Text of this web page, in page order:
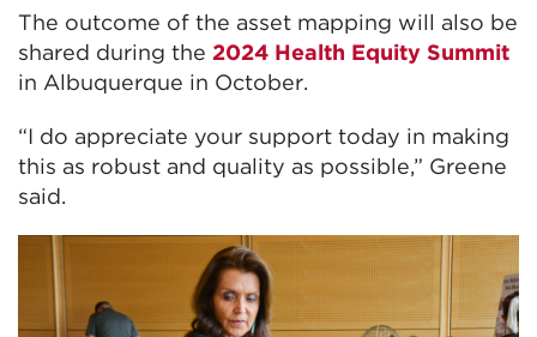
The outcome of the asset mapping will also be
shared during the 2024 Health Equity Summit
in Albuquerque in October.
“I do appreciate your support today in making
this as robust and quality as possible,” Greene
said.